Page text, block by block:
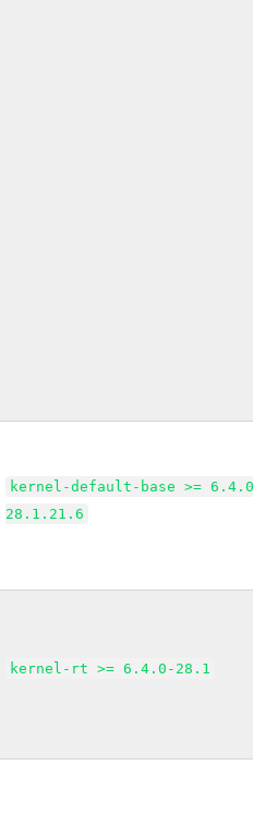
kernel-default-base >=
28.1.21.6
kernel-rt >= 6.4.0-28.1